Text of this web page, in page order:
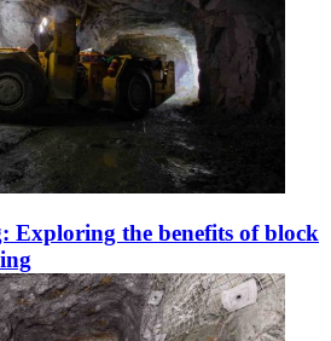
Exploring the benefits of block